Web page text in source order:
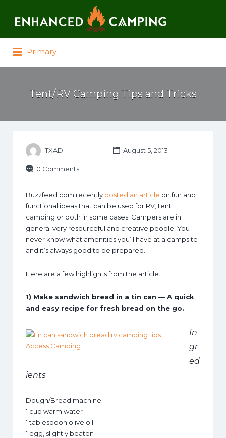
Primary
Tent/RV Camping Tips and Tricks
TXAD August 5, 2013
0 Comments
Buzzfeed.com recently posted an article on fun and
functional ideas that can be used for RV, tent
camping or both in some cases. Campers are in
general very resourceful and creative people. You
never know what amenities you’ll have at a campsite
and it’s always good to be prepared.
Here are a few highlights from the article:
1) Make sandwich bread in a tin can — A quick
and easy recipe for fresh bread on the go.
In
gr
ed
ients
Dough/Bread machine
1 cup warm water
1 tablespoon olive oil
1 egg, slightly beaten